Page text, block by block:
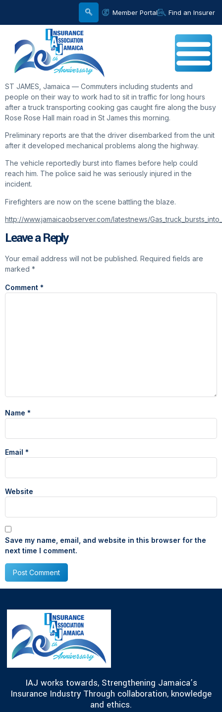
Member Portal Find an Insurer
ST JAMES, Jamaica — Commuters including students and
people on their way to work had to sit in traffic for long hours
after a truck transporting cooking gas caught fire along the busy
Rose Rose Hall main road in St James this morning.
Preliminary reports are that the driver disembarked from the unit
after it developed mechanical problems along the highway.
The vehicle reportedly burst into flames before help could
reach him. The police said he was seriously injured in the
incident.
Firefighters are now on the scene battling the blaze.
http://www.jamaicaobserver.com/latestnews/
Leave a Reply
Your email address will not be published. Required fields are
marked *
Comment *
Name *
Email *
Website
Save my name, email, and website in this browser for the
next time I comment.
IAJ works towards, Strengthening Jamaica’s
Insurance Industry Through collaboration, knowledge
and ethics.